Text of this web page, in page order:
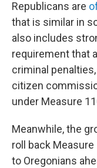
Republicans are
that is similar in
also includes
requirement that
criminal
citizen
under Measure
Meanwhile, the
roll back
to Oregonians